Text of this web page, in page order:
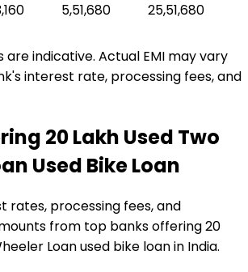
₹5,51,680 ₹25,51,680
are indicative. Actual EMI may vary
interest rate, processing fees, and
₹20 Lakh Used Two
Used Bike Loan
rates, processing fees, and
from top banks offering₹20
Loanused bike loanin India.